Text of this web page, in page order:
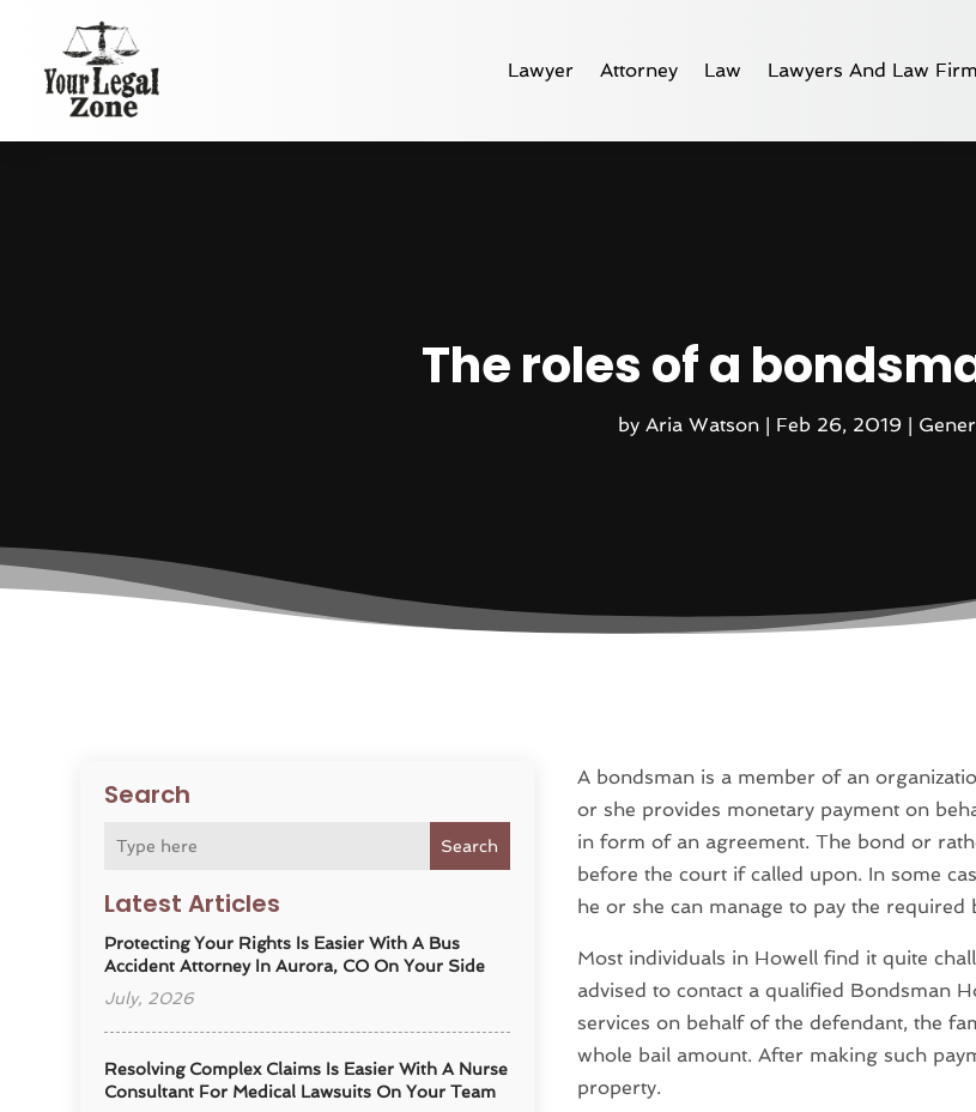
Lawyer Attorney Law Lawyers And Law
The roles of a
by Aria Watson | Feb 26, 2019 |
Search
Search
Latest Articles
Protecting Your Rights Is Easier With A Bus
Accident Attorney In Aurora, CO On Your Side
July, 2026
Resolving Complex Claims Is Easier With A Nurse
Consultant For Medical Lawsuits On Your Team
A bondsman is a member of an
or she provides monetary payment on
in form of an agreement. The bond or
before the court if called upon. In some
he or she can manage to pay the required
Most individuals in Howell find it quite
advised to contact a qualified Bondsman
services on behalf of the defendant, the
whole bail amount. After making such
property.